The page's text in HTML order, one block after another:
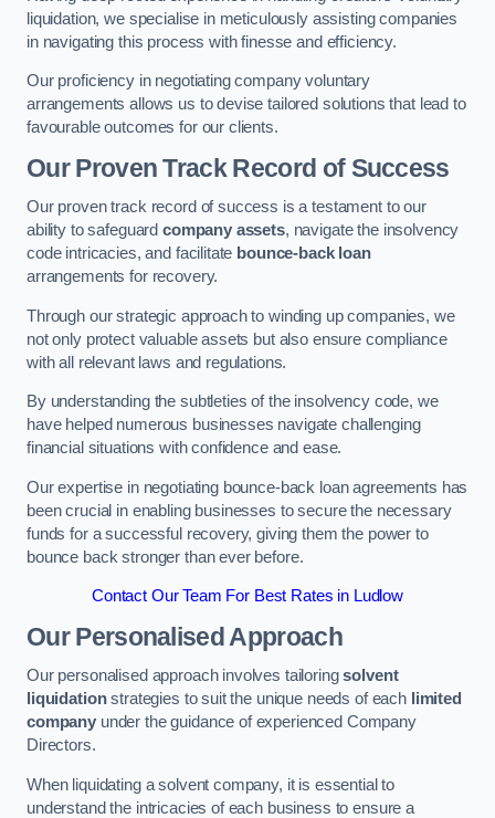
liquidation, we specialise in meticulously assisting companies
in navigating this process with finesse and efficiency.
Our proficiency in negotiating company voluntary
arrangements allows us to devise tailored solutions that lead to
favourable outcomes for our clients.
Our Proven Track Record of Success
Our proven track record of success is a testament to our
ability to safeguard company assets, navigate the insolvency
code intricacies, and facilitate bounce-back loan
arrangements for recovery.
Through our strategic approach to winding up companies, we
not only protect valuable assets but also ensure compliance
with all relevant laws and regulations.
By understanding the subtleties of the insolvency code, we
have helped numerous businesses navigate challenging
financial situations with confidence and ease.
Our expertise in negotiating bounce-back loan agreements has
been crucial in enabling businesses to secure the necessary
funds for a successful recovery, giving them the power to
bounce back stronger than ever before.
Contact Our Team For Best Rates in Ludlow
Our Personalised Approach
Our personalised approach involves tailoringsolvent
liquidationstrategies to suit the unique needs of each limited
companyunder the guidance of experienced Company
Directors.
When liquidating a solvent company, it is essential to
understand the intricacies of each business to ensure a